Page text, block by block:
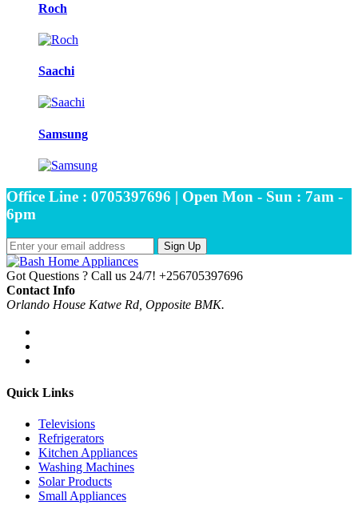
Roch
Saachi
Samsung
Office Line : 0705397696 | Open Mon - Sun : 7am -
6pm
Sign Up
Got Questions ? Call us 24/7! +256705397696
Contact Info
Orlando House Katwe Rd, Opposite BMK.
Quick Links
Televisions
Refrigerators
Kitchen Appliances
Washing Machines
Solar Products
Small Appliances